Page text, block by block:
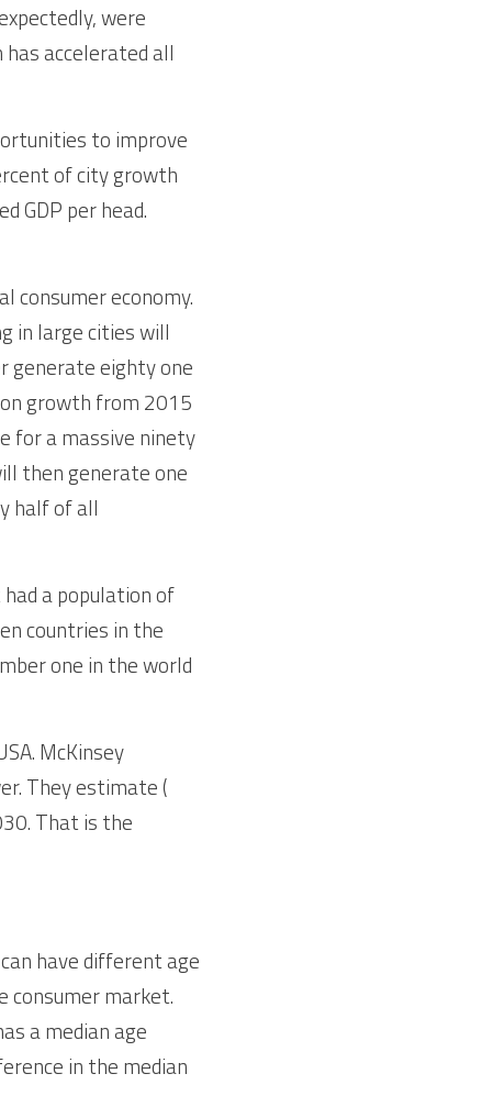
were
accelerated all
to improve
of city growth
GDP per head.
consumer economy.
in large cities will
generate eighty one
growth from 2015
for a massive ninety
then generate one
half of all
a population of
countries in the
one in the world
McKinsey
They estimate (
That is the
have different age
consumer market.
a median age
in the median